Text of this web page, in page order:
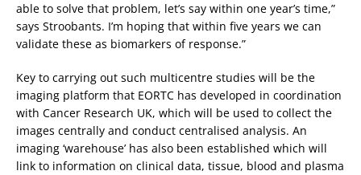
able to solve that problem, let’s say within one year’s time,”
says Stroobants. I’m hoping that within five years we can
validate these as biomarkers of response.”
Key to carrying out such multicentre studies will be the
imaging platform that EORTC has developed in coordination
with Cancer Research UK, which will be used to collect the
images centrally and conduct centralised analysis. An
imaging ‘warehouse’ has also been established which will
link to information on clinical data, tissue, blood and plasma